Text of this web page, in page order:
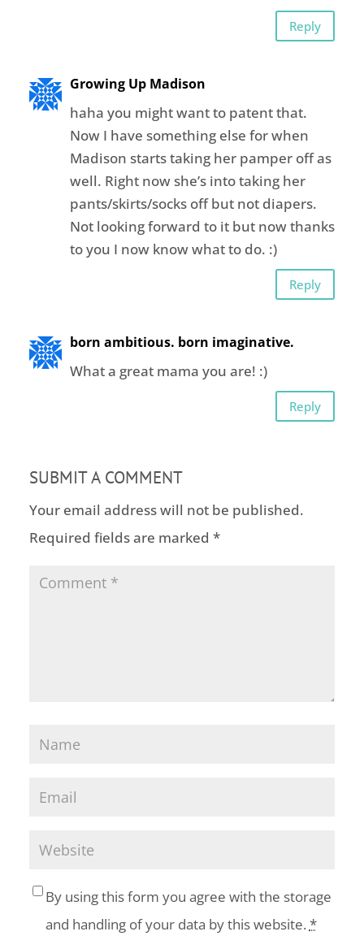
Reply
Growing Up Madison
haha you might want to patent that.
Now I have something else for when
Madison starts taking her pamper off as
well. Right now she’s into taking her
pants/skirts/socks off but not diapers.
Not looking forward to it but now thanks
to you I now know what to do. :)
Reply
born ambitious. born imaginative.
What a great mama you are! :)
Reply
SUBMIT A COMMENT
Your email address will not be published.
Required fields are marked *
By using this form you agree with the storage
and handling of your data by this website. *